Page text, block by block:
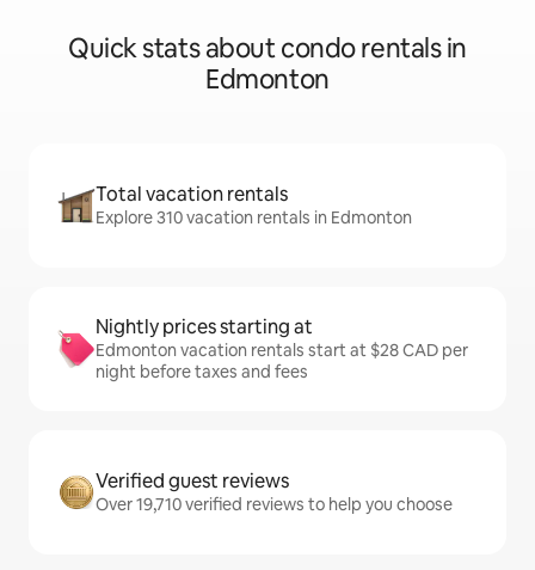
Quick stats about condo rentals in
Edmonton
Total vacation rentals
Explore 310 vacation rentals in Edmonton
Nightly prices starting at
Edmonton vacation rentals start at $28 CAD per
night before taxes and fees
Verified guest reviews
Over 19,710 verified reviews to help you choose